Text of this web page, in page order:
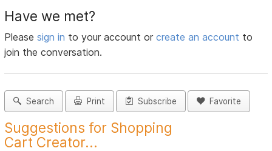
Have we met?
Pleasesign in to your account orcreate an account to
join the conversation.
Search Print Subscribe Favorite
Suggestions for Shopping
Cart Creator...